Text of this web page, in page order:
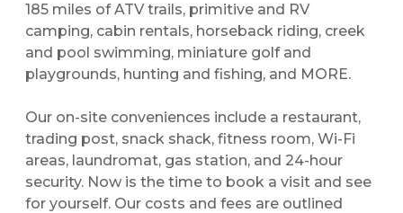
185 miles of ATV trails, primitive and RV
camping, cabin rentals, horseback riding, creek
and pool swimming, miniature golf and
playgrounds, hunting and fishing, and MORE.
Our on-site conveniences include a restaurant,
trading post, snack shack, fitness room, Wi-Fi
areas, laundromat, gas station, and 24-hour
security. Now is the time to book a visit and see
for yourself. Our costs and fees are outlined